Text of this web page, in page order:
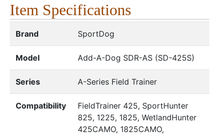
Item Specifications
Brand SportDog
Model Add-A-Dog SDR-AS (SD-425S)
Series A-Series Field Trainer
Compatibility
FieldTrainer 425, SportHunter
825, 1225, 1825, WetlandHunter
425CAMO, 1825CAMO,